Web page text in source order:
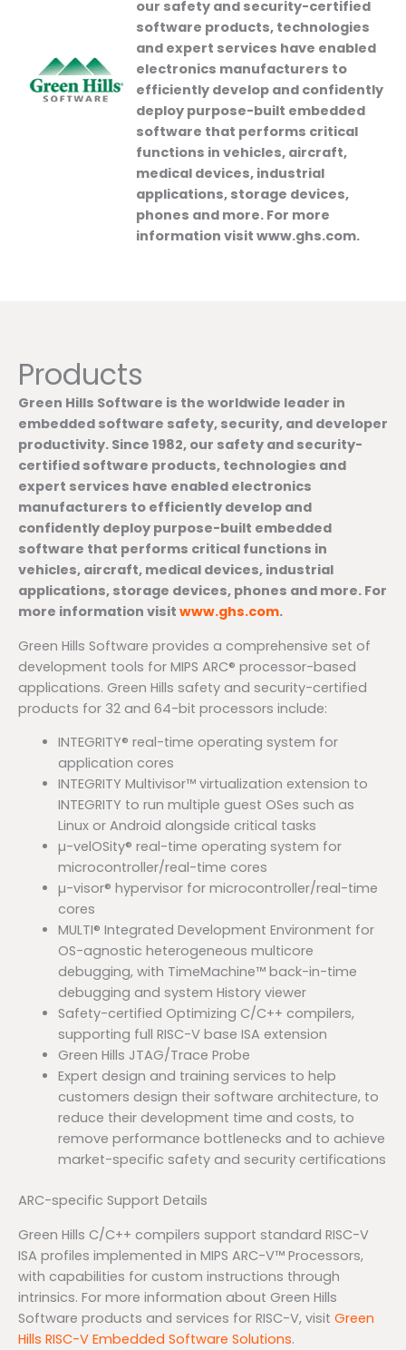
our safety and security-certified
software products, technologies
and expert services have enabled
electronics manufacturers to
efficiently develop and confidently
deploy purpose-built embedded
software that performs critical
functions in vehicles, aircraft,
medical devices, industrial
applications, storage devices,
phones and more. For more
information visit www.ghs.com.
Products
Green Hills Software is the worldwide leader in
embedded software safety, security, and developer
productivity. Since 1982, our safety and security-
certified software products, technologies and
expert services have enabled electronics
manufacturers to efficiently develop and
confidently deploy purpose-built embedded
software that performs critical functions in
vehicles, aircraft, medical devices, industrial
applications, storage devices, phones and more. For
more information visit www.ghs.com.
Green Hills Software provides a comprehensive set of
development tools for MIPS ARC® processor-based
applications. Green Hills safety and security-certified
products for 32 and 64-bit processors include:
INTEGRITY® real-time operating system for
application cores
INTEGRITY Multivisor™ virtualization extension to
INTEGRITY to run multiple guest OSes such as
Linux or Android alongside critical tasks
µ-velOSity® real-time operating system for
microcontroller/real-time cores
µ-visor® hypervisor for microcontroller/real-time
cores
MULTI® Integrated Development Environment for
OS-agnostic heterogeneous multicore
debugging, with TimeMachine™ back-in-time
debugging and system History viewer
Safety-certified Optimizing C/C++ compilers,
supporting full RISC-V base ISA extension
Green Hills JTAG/Trace Probe
Expert design and training services to help
customers design their software architecture, to
reduce their development time and costs, to
remove performance bottlenecks and to achieve
market-specific safety and security certifications
ARC-specific Support Details
Green Hills C/C++ compilers support standard RISC-V
ISA profiles implemented in MIPS ARC-V™ Processors,
with capabilities for custom instructions through
intrinsics. For more information about Green Hills
Software products and services for RISC-V, visit Green
Hills RISC-V Embedded Software Solutions.